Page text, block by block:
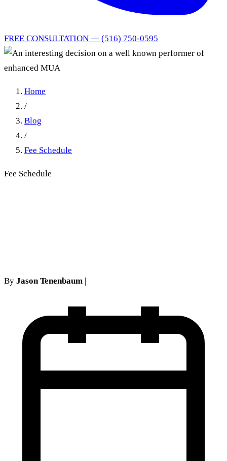
FREE CONSULTATION — (516) 750-0595
Home
/
Blog
/
Fee Schedule
Fee Schedule
By Jason Tenenbaum